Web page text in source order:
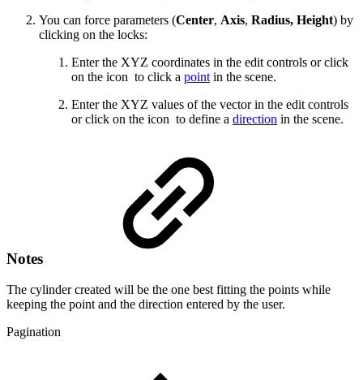
You can force parameters (Center, Axis, Radius, Height) by
clicking on the locks:
Enter the XYZ coordinates in the edit controls or click
on the icon to click a point in the scene.
Enter the XYZ values of the vector in the edit controls
or click on the icon to define a direction in the scene.
Notes
The cylinder created will be the one best fitting the points while
keeping the point and the direction entered by the user.
Pagination